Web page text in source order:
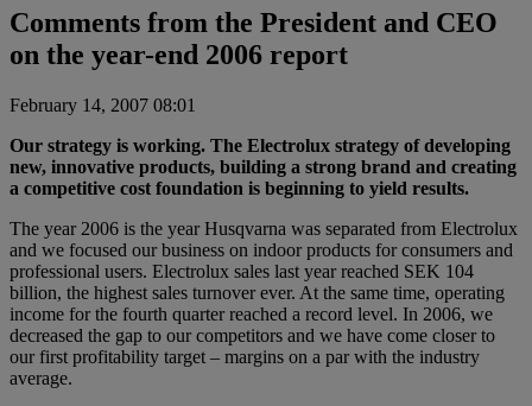
Comments from the President and CEO
on the year-end 2006 report
February 14, 2007 08:01
Our strategy is working. The Electrolux strategy of developing
new, innovative products, building a strong brand and creating
a competitive cost foundation is beginning to yield results.
The year 2006 is the year Husqvarna was separated from Electrolux
and we focused our business on indoor products for consumers and
professional users. Electrolux sales last year reached SEK 104
billion, the highest sales turnover ever. At the same time, operating
income for the fourth quarter reached a record level. In 2006, we
decreased the gap to our competitors and we have come closer to
our first profitability target – margins on a par with the industry
average.